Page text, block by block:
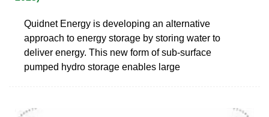
Quidnet Energy is developing an alternative
approach to energy storage by storing water to
deliver energy. This new form of sub-surface
pumped hydro storage enables large